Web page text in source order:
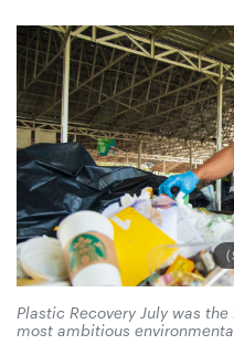
Plastic Recovery July was
most ambitious